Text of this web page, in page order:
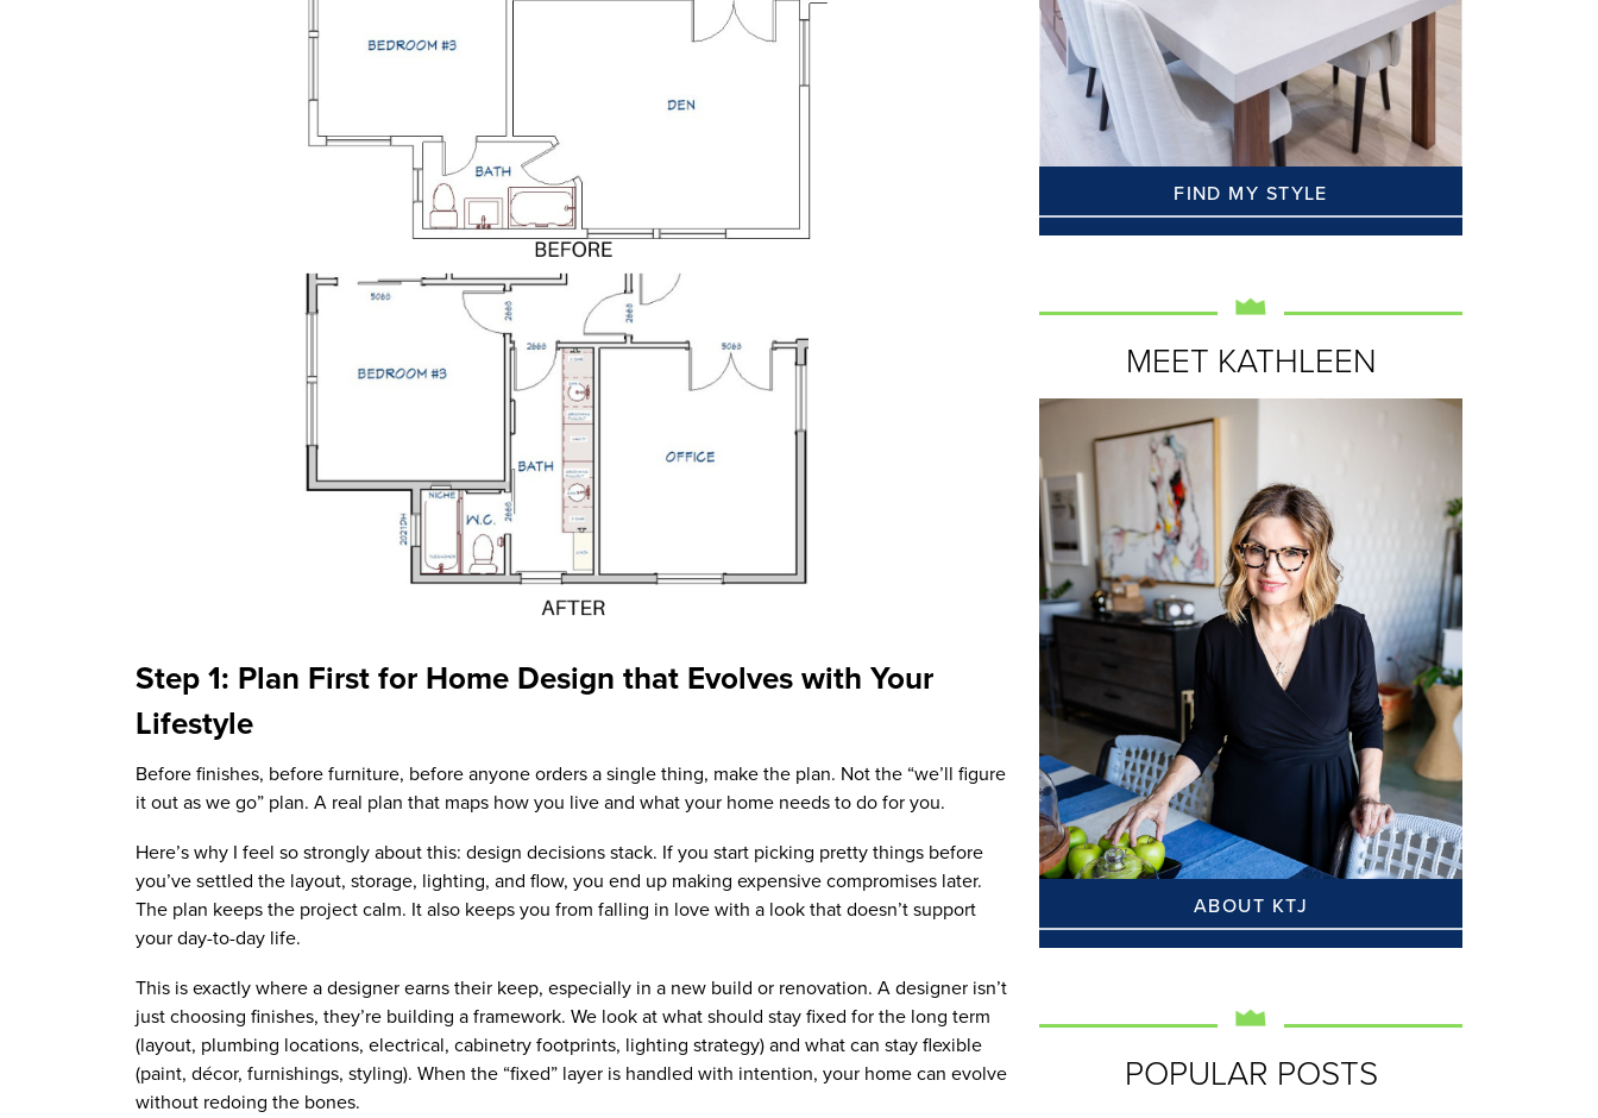
Step 1: Plan First for Home Design that Evolves with Your
Lifestyle
Before finishes, before furniture, before anyone orders a single thing, make the plan. Not the “we’ll figure
it out as we go” plan. A real plan that maps how you live and what your home needs to do for you.
Here’s why I feel so strongly about this: design decisions stack. If you start picking pretty things before
you’ve settled the layout, storage, lighting, and flow, you end up making expensive compromises later.
The plan keeps the project calm. It also keeps you from falling in love with a look that doesn’t support
your day-to-day life.
This is exactly where a designer earns their keep, especially in a new build or renovation. A designer isn’t
just choosing finishes, they’re building a framework. We look at what should stay fixed for the long term
(layout, plumbing locations, electrical, cabinetry footprints, lighting strategy) and what can stay flexible
(paint, décor, furnishings, styling). When the “fixed” layer is handled with intention, your home can evolve
without redoing the bones.
FIND MY STYLE
MEET KATHLEEN
ABOUT KTJ
POPULAR POSTS